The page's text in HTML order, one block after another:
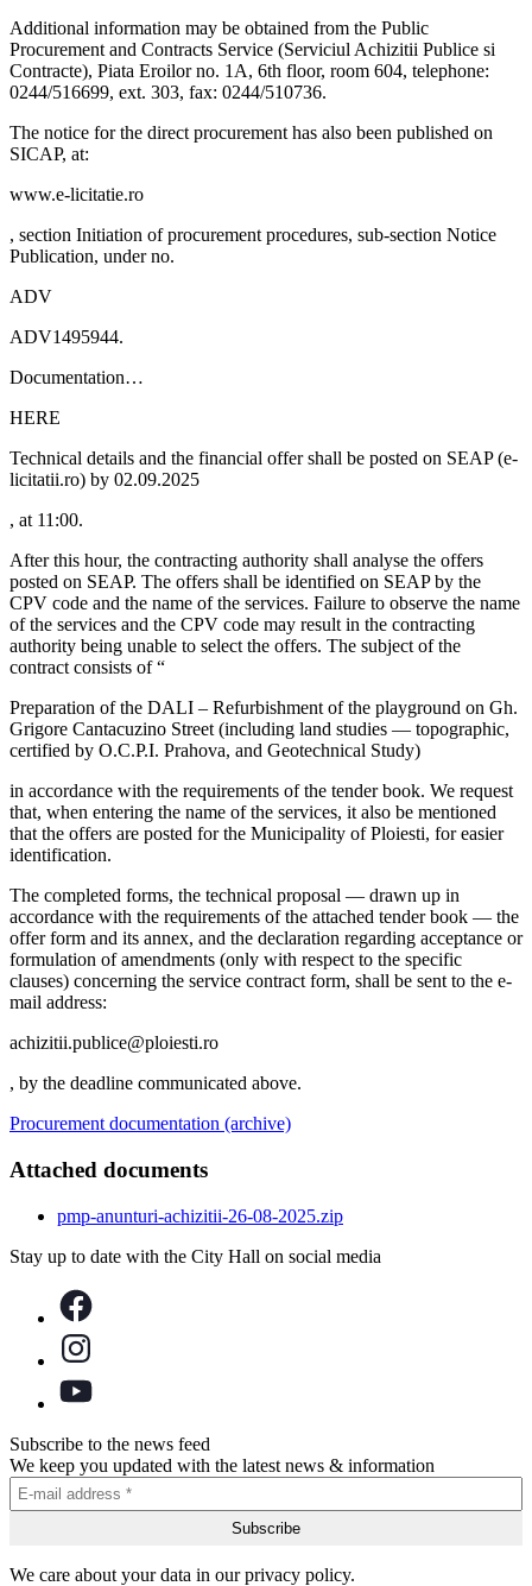
Additional information may be obtained from the Public
Procurement and Contracts Service (Serviciul Achizitii Publice si
Contracte), Piata Eroilor no. 1A, 6th floor, room 604, telephone:
0244/516699, ext. 303, fax: 0244/510736.
The notice for the direct procurement has also been published on
SICAP, at:
www.e-licitatie.ro
, section Initiation of procurement procedures, sub-section Notice
Publication, under no.
ADV
ADV1495944.
Documentation…
HERE
Technical details and the financial offer shall be posted on SEAP (e-
licitatii.ro) by 02.09.2025
, at 11:00.
After this hour, the contracting authority shall analyse the offers
posted on SEAP. The offers shall be identified on SEAP by the
CPV code and the name of the services. Failure to observe the name
of the services and the CPV code may result in the contracting
authority being unable to select the offers. The subject of the
contract consists of “
Preparation of the DALI – Refurbishment of the playground on Gh.
Grigore Cantacuzino Street (including land studies — topographic,
certified by O.C.P.I. Prahova, and Geotechnical Study)
in accordance with the requirements of the tender book. We request
that, when entering the name of the services, it also be mentioned
that the offers are posted for the Municipality of Ploiesti, for easier
identification.
The completed forms, the technical proposal — drawn up in
accordance with the requirements of the attached tender book — the
offer form and its annex, and the declaration regarding acceptance or
formulation of amendments (only with respect to the specific
clauses) concerning the service contract form, shall be sent to the e-
mail address:
achizitii.publice@ploiesti.ro
, by the deadline communicated above.
Procurement documentation (archive)
Attached documents
pmp-anunturi-achizitii-26-08-2025.zip
Stay up to date with the City Hall on social media
Subscribe to the news feed
We keep you updated with the latest news & information
We care about your data in our privacy policy.